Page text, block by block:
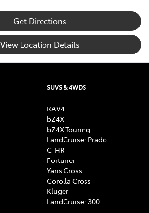
Get Directions
View Location Details
SUVS & 4WDS
RAV4
bZ4X
bZ4X Touring
LandCruiser Prado
C-HR
Fortuner
Yaris Cross
Corolla Cross
Kluger
LandCruiser 300